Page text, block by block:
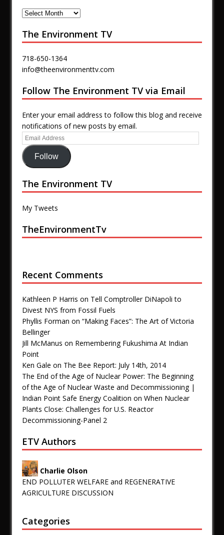
The Environment TV
718-650-1364
info@theenvironmenttv.com
Follow The Environment TV via Email
Enter your email address to follow this blog and receive
notifications of new posts by email.
Follow
The Environment TV
My Tweets
TheEnvironmentTv
Recent Comments
Kathleen P Harris on Tell Comptroller DiNapoli to
Divest NYS from Fossil Fuels
Phyllis Forman on “Making Faces”: The Art of Victoria
Bellinger
Jill McManus on Remembering Fukushima At Indian
Point
Ken Gale on The Bee Report: July 14th, 2014
The End of the Age of Nuclear Power: The Beginning
of the Age of Nuclear Waste and Decommissioning |
Indian Point Safe Energy Coalition on When Nuclear
Plants Close: Challenges for U.S. Reactor
Decommissioning-Panel 2
ETV Authors
Charlie Olson
END POLLUTER WELFARE and REGENERATIVE
AGRICULTURE DISCUSSION
Categories